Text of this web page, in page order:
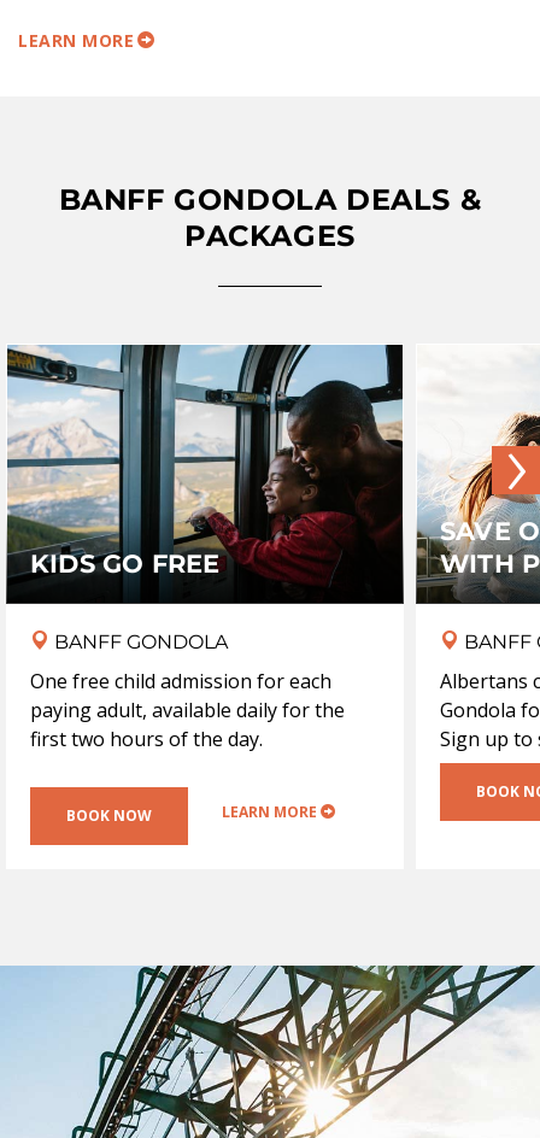
LEARN MORE
BANFF GONDOLA DEALS &
PACKAGES
KIDS GO FREE
BANFF GONDOLA
One free child admission for each
paying adult, available daily for the
first two hours of the day.
BOOK NOW LEARN MORE
SAVE
WITH
BANFF
Albertans
Gondola
Sign up to
BOOK
›